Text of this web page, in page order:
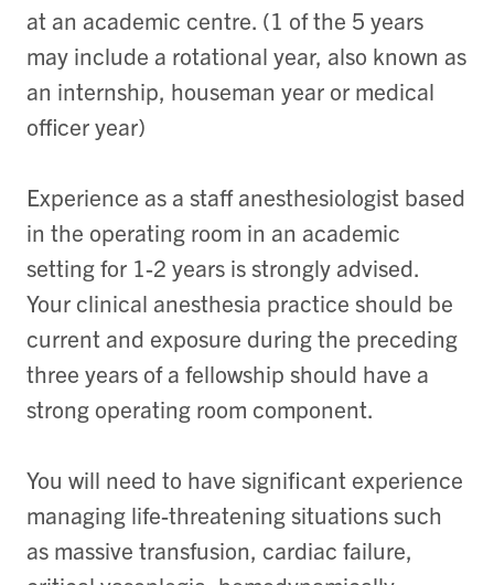
at an academic centre. (1 of the 5 years
may include a rotational year, also known as
an internship, houseman year or medical
officer year)
Experience as a staff anesthesiologist based
in the operating room in an academic
setting for 1-2 years is strongly advised.
Your clinical anesthesia practice should be
current and exposure during the preceding
three years of a fellowship should have a
strong operating room component.
You will need to have significant experience
managing life-threatening situations such
as massive transfusion, cardiac failure,